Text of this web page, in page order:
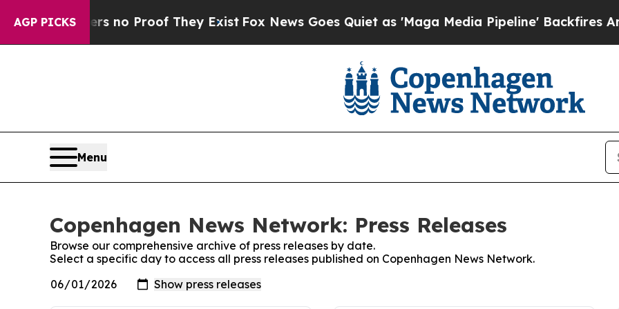
AGP PICKS
but Offers no Proof They Exist Fox News Goes Quiet as 'Maga Media Pipeline' Backfires Amid
Menu
Copenhagen News Network: Press Releases
Browse our comprehensive archive of press releases by date.
Select a specific day to access all press releases published on Copenhagen News Network.